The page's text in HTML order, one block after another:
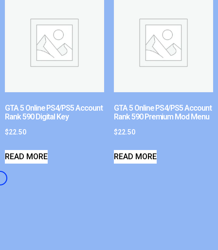
GTA 5 Online PS4/PS5 Account
Rank 590 Digital Key
$22.50
READ MORE
GTA 5 Online PS4/PS5 Account
Rank 590 Premium Mod Menu
$22.50
READ MORE